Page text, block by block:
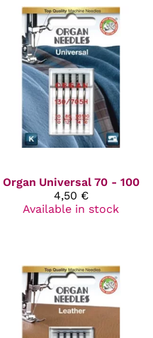
Organ Universal 70 - 100
4,50 €
Available in stock